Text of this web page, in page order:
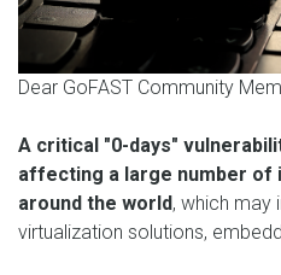
Dear GoFAST Community
A critical "0-days"
affecting a large number of
around the world, which may
virtualization solutions,